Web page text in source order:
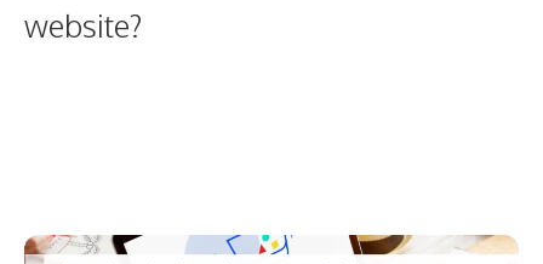
website?